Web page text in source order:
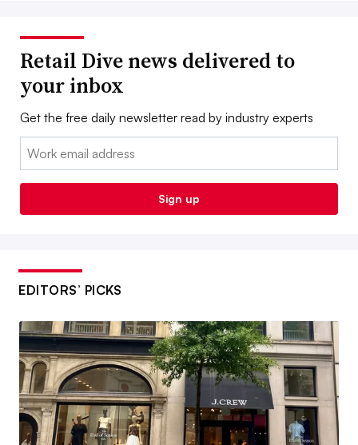
Retail Dive news delivered to
your inbox
Get the free daily newsletter read by industry experts
Email:
Sign up
EDITORS’ PICKS